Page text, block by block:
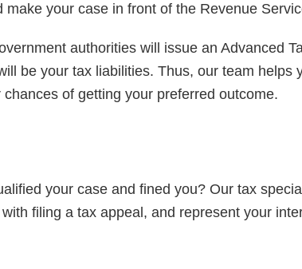
make your case in front of the Revenue
authorities will issue an Advanced
be your tax liabilities. Thus, our team helps
of getting your preferred outcome.
your case and fined you? Our tax
filing a tax appeal, and represent your